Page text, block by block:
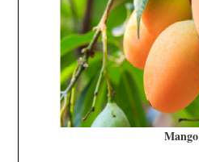
Mango